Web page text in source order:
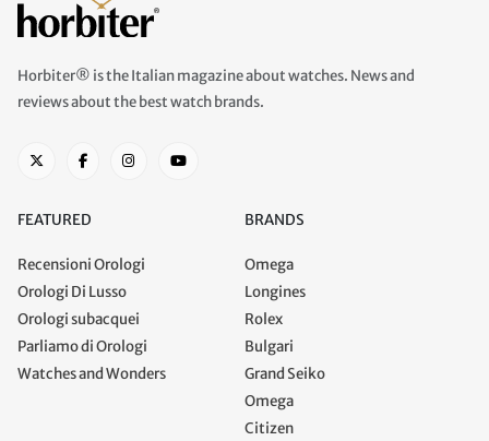
Horbiter® is the Italian magazine about watches. News and
reviews about the best watch brands.
FEATURED
Recensioni Orologi
Orologi Di Lusso
Orologi subacquei
Parliamo di Orologi
Watches and Wonders
BRANDS
Omega
Longines
Rolex
Bulgari
Grand Seiko
Omega
Citizen